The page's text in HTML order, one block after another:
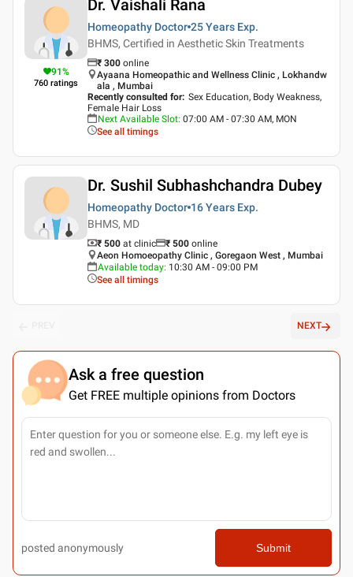
91%
760 ratings
Dr. Vaishali Rana
Homeopathy Doctor 25 Years Exp.
BHMS, Certified in Aesthetic Skin Treatments
₹ 300 online
Ayaana Homeopathic and Wellness Clinic , Lokhandw
ala , Mumbai
Recently consulted for: Sex Education, Body Weakness,
Female Hair Loss
Next Available Slot: 07:00 AM - 07:30 AM, MON
See all timings
Dr. Sushil Subhashchandra Dubey
Homeopathy Doctor 16 Years Exp.
BHMS, MD
₹ 500 at clinic ₹ 500 online
Aeon Homoeopathy Clinic , Goregaon West , Mumbai
Available today: 10:30 AM - 09:00 PM
See all timings
NEXT
Ask a free question
Get FREE multiple opinions from Doctors
posted anonymously Submit